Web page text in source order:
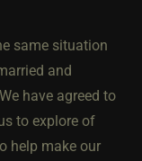
same situation
and
have agreed to
to explore of
help make our